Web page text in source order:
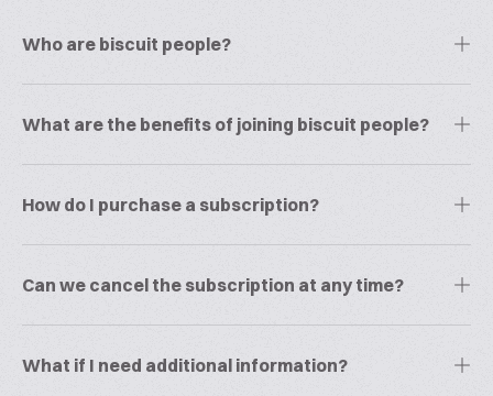
Who are biscuit people?
What are the benefits of joining biscuit people?
How do I purchase a subscription?
Can we cancel the subscription at any time?
What if I need additional information?